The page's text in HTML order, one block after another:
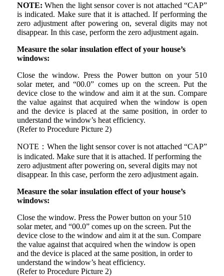
NOTE:When the light sensor cover is not attached “CAP”
is indicated. Make sure that it is attached. If performing the
zero adjustment after powering on, several digits may not
disappear. In this case, perform the zero adjustment again.
Measure the solar insulation effect of your house’s
windows:
Close the window. Press the Power button on your 510
solar meter, and “00.0” comes up on the screen. Put the
device close to the window and aim it at the sun. Compare
the value against that acquired when the window is open
and the device is placed at the same position, in order to
understand the window’s heat efficiency.
(Refer to Procedure Picture 2)
NOTE：When the light sensor cover is not attached “CAP”
is indicated. Make sure that it is attached. If performing the
zero adjustment after powering on, several digits may not
disappear. In this case, perform the zero adjustment again.
Measure the solar insulation effect of your house’s
windows:
Close the window. Press the Power button on your 510
solar meter, and “00.0” comes up on the screen. Put the
device close to the window and aim it at the sun. Compare
the value against that acquired when the window is open
and the device is placed at the same position, in order to
understand the window’s heat efficiency.
(Refer to Procedure Picture 2)